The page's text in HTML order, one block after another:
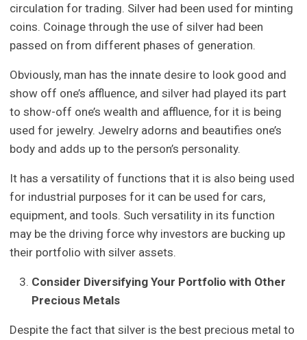
circulation for trading. Silver had been used for minting
coins. Coinage through the use of silver had been
passed on from different phases of generation.
Obviously, man has the innate desire to look good and
show off one’s affluence, and silver had played its part
to show-off one’s wealth and affluence, for it is being
used for jewelry. Jewelry adorns and beautifies one’s
body and adds up to the person’s personality.
It has a versatility of functions that it is also being used
for industrial purposes for it can be used for cars,
equipment, and tools. Such versatility in its function
may be the driving force why investors are bucking up
their portfolio with silver assets.
Consider Diversifying Your Portfolio with Other
Precious Metals
Despite the fact that silver is the best precious metal to